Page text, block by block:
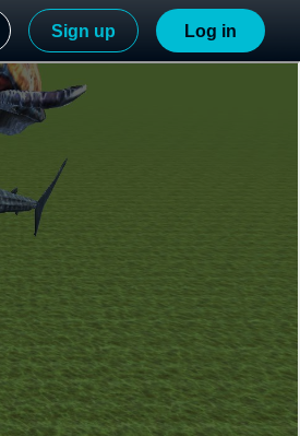
Sign up Log in